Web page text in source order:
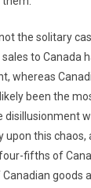
the solitary
sales to Canada
whereas
been the
disillusionment
upon this chaos,
fifths of
goods